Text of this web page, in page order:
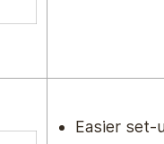
Easier set-